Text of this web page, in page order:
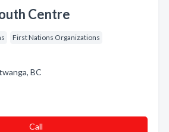
Centre
First Nations Organizations
BC
Call